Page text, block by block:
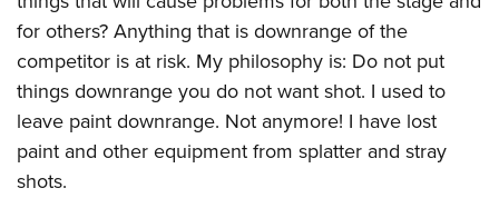
for others? Anything that is downrange of the
competitor is at risk. My philosophy is: Do not put
things downrange you do not want shot. I used to
leave paint downrange. Not anymore! I have lost
paint and other equipment from splatter and stray
shots.